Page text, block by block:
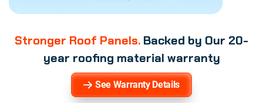
Stronger Roof Panels. Backed by Our 20-
year roofing material warranty
See Warranty Details